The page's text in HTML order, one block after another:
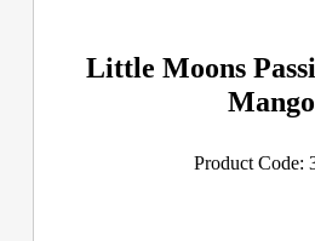
Little Moons
Mango
Product Code: